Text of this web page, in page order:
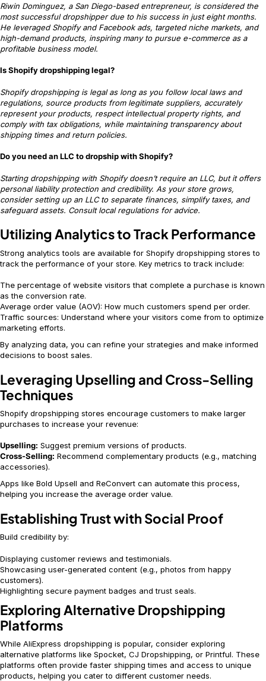
Riwin Dominguez, a San Diego-based entrepreneur, is considered the
most successful dropshipper due to his success in just eight months.
He leveraged Shopify and Facebook ads, targeted niche markets, and
high-demand products, inspiring many to pursue e-commerce as a
profitable business model.
Is Shopify dropshipping legal?
Shopify dropshipping is legal as long as you follow local laws and
regulations, source products from legitimate suppliers, accurately
represent your products, respect intellectual property rights, and
comply with tax obligations, while maintaining transparency about
shipping times and return policies.
Do you need an LLC to dropship with Shopify?
Starting dropshipping with Shopify doesn’t require an LLC, but it offers
personal liability protection and credibility. As your store grows,
consider setting up an LLC to separate finances, simplify taxes, and
safeguard assets. Consult local regulations for advice.
Utilizing Analytics to Track Performance
Strong analytics tools are available for Shopify dropshipping stores to
track the performance of your store. Key metrics to track include:
The percentage of website visitors that complete a purchase is known
as the conversion rate.
Average order value (AOV): How much customers spend per order.
Traffic sources: Understand where your visitors come from to optimize
marketing efforts.
By analyzing data, you can refine your strategies and make informed
decisions to boost sales.
Leveraging Upselling and Cross-Selling
Techniques
Shopify dropshipping stores encourage customers to make larger
purchases to increase your revenue:
Upselling: Suggest premium versions of products.
Cross-Selling: Recommend complementary products (e.g., matching
accessories).
Apps like Bold Upsell and ReConvert can automate this process,
helping you increase the average order value.
Establishing Trust with Social Proof
Build credibility by:
Displaying customer reviews and testimonials.
Showcasing user-generated content (e.g., photos from happy
customers).
Highlighting secure payment badges and trust seals.
Exploring Alternative Dropshipping
Platforms
While AliExpress dropshipping is popular, consider exploring
alternative platforms like Spocket, CJ Dropshipping, or Printful. These
platforms often provide faster shipping times and access to unique
products, helping you cater to different customer needs.